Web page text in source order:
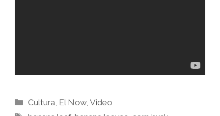
Categories
Cultura El Now,Video